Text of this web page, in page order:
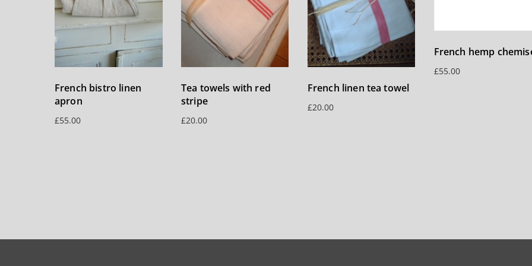
French bistro linen
apron
£55.00
Tea towels with red
stripe
£20.00
French linen tea towel
£20.00
French hemp
£55.00